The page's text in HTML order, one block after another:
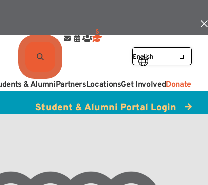
& AlumniPartnersLocationsGet InvolvedDonate
Student & Alumni Portal Login